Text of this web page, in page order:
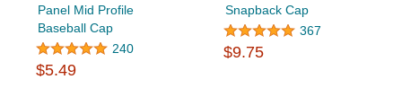
Panel Mid Profile
Baseball Cap
240
$5.49
Snapback Cap
367
$9.75